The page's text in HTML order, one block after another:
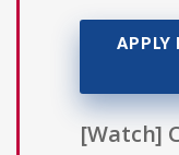
APPLY
[Watch]